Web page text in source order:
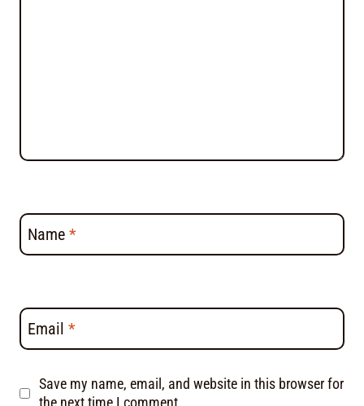
Name *
Email *
Save my name, email, and website in this browser for
the next time I comment.